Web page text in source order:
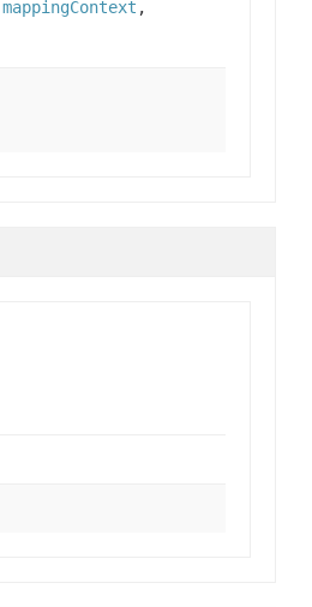
mappingContext ,